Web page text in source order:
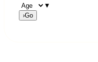
▾
›Go